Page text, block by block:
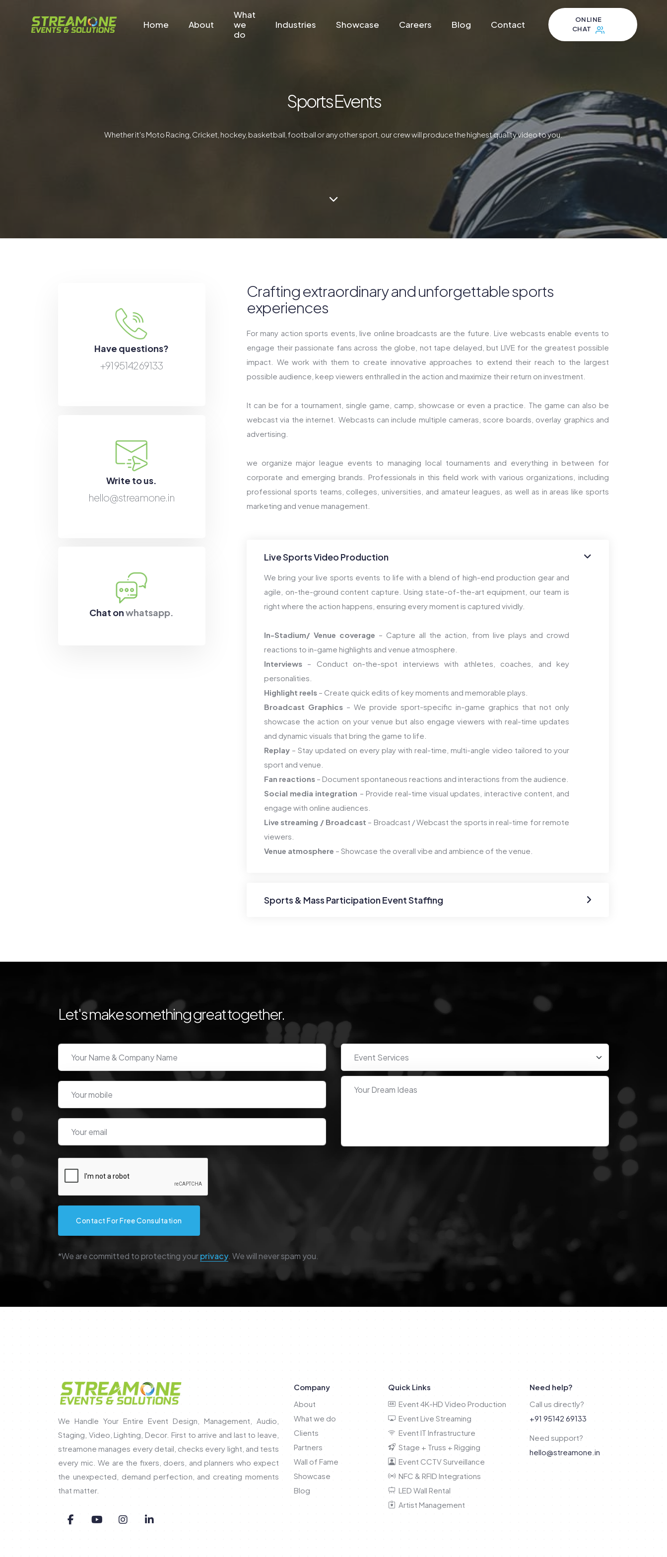
Home About
What
we
do
Industries Showcase Careers Blog Contact
ONLINE
CHAT
Sports Events
Whether it's Moto Racing, Cricket, hockey, basketball, football or any other sport, our crew will produce the highest quality video to you.
Have questions?
+91 95142 69133
Write to us.
hello@streamone.in
Chat onwhatsapp.
Crafting extraordinary and unforgettable sports
experiences
For many action sports events, live online broadcasts are the future. Live webcasts enable events to
engage their passionate fans across the globe, not tape delayed, but LIVE for the greatest possible
impact. We work with them to create innovative approaches to extend their reach to the largest
possible audience, keep viewers enthralled in the action and maximize their return on investment.
It can be for a tournament, single game, camp, showcase or even a practice. The game can also be
webcast via the internet. Webcasts can include multiple cameras, score boards, overlay graphics and
advertising.
we organize major league events to managing local tournaments and everything in between for
corporate and emerging brands. Professionals in this field work with various organizations, including
professional sports teams, colleges, universities, and amateur leagues, as well as in areas like sports
marketing and venue management.
Live Sports Video Production
We bring your live sports events to life with a blend of high-end production gear and
agile, on-the-ground content capture. Using state-of-the-art equipment, our team is
right where the action happens, ensuring every moment is captured vividly.
In-Stadium/ Venue coverage – Capture all the action, from live plays and crowd
reactions to in-game highlights and venue atmosphere.
Interviews – Conduct on-the-spot interviews with athletes, coaches, and key
personalities.
Highlight reels – Create quick edits of key moments and memorable plays.
Broadcast Graphics – We provide sport-specific in-game graphics that not only
showcase the action on your venue but also engage viewers with real-time updates
and dynamic visuals that bring the game to life.
Replay – Stay updated on every play with real-time, multi-angle video tailored to your
sport and venue.
Fan reactions – Document spontaneous reactions and interactions from the audience.
Social media integration – Provide real-time visual updates, interactive content, and
engage with online audiences.
Live streaming / Broadcast – Broadcast / Webcast the sports in real-time for remote
viewers.
Venue atmosphere – Showcase the overall vibe and ambience of the venue.
Sports & Mass Participation Event Staffing
Let's make something great together.
Contact For Free Consultation
*We are committed to protecting yourprivacy. We will never spam you.
We Handle Your Entire Event Design, Management, Audio,
Staging, Video, Lighting, Decor. First to arrive and last to leave,
streamone manages every detail, checks every light, and tests
every mic. We are the fixers, doers, and planners who expect
the unexpected, demand perfection, and creating moments
that matter.
Company
About
What we do
Clients
Partners
Wall of Fame
Showcase
Blog
Quick Links
Event 4K-HD Video Production
Event Live Streaming
Event IT Infrastructure
Stage + Truss + Rigging
Event CCTV Surveillance
NFC & RFID Integrations
LED Wall Rental
Artist Management
Need help?
Call us directly?
+91 95142 69133
Need support?
hello@streamone.in